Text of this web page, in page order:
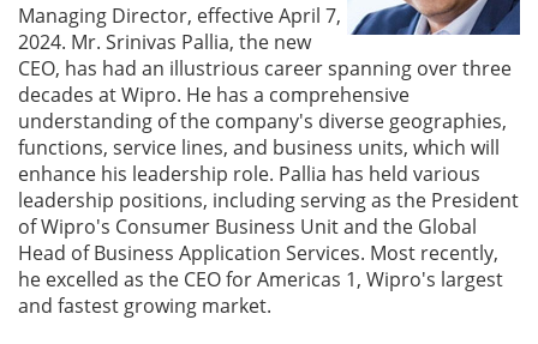
Managing Director, effective April 7,
2024. Mr. Srinivas Pallia, the new
CEO, has had an illustrious career spanning over three
decades at Wipro. He has a comprehensive
understanding of the company's diverse geographies,
functions, service lines, and business units, which will
enhance his leadership role. Pallia has held various
leadership positions, including serving as the President
of Wipro's Consumer Business Unit and the Global
Head of Business Application Services. Most recently,
he excelled as the CEO for Americas 1, Wipro's largest
and fastest growing market.